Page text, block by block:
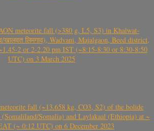
meteorite fall (>380 g, L5, S3) in Khalwat-
लिमगाव), Wadvani, Majalgaon, Beed district,
2 or 2-2.20 pm IST (~8:15-8:30 or 8:30-8:50
UTC) on 3 March 2025
Somalia) and Laylakaal (Ethiopia) at ~
(~ 0:12 UTC) on 6 December 2023